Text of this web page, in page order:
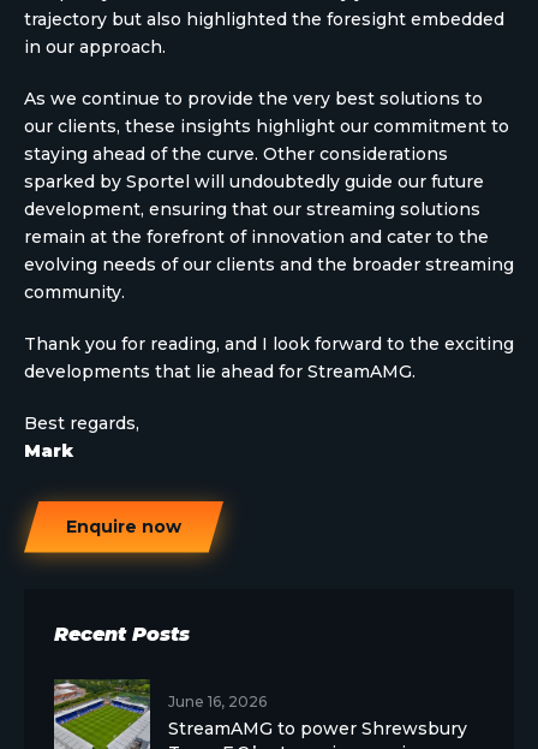
trajectory but also highlighted the foresight embedded
in our approach.
As we continue to provide the very best solutions to
our clients, these insights highlight our commitment to
staying ahead of the curve. Other considerations
sparked by Sportel will undoubtedly guide our future
development, ensuring that our streaming solutions
remain at the forefront of innovation and cater to the
evolving needs of our clients and the broader streaming
community.
Thank you for reading, and I look forward to the exciting
developments that lie ahead for StreamAMG.
Best regards,
Mark
Enquire now
Recent Posts
June 16, 2026
StreamAMG to power Shrewsbury